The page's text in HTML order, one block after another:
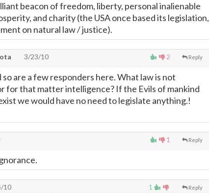
beacon of freedom, liberty, personal inalienable
and charity (the USA once based its legislation,
on natural law / justice).
2 Reply
3/23/10
so are a few responders here. What law is not
for that matter intelligence? If the Evils of mankind
we would have no need to legislate anything.!
1 Reply
1 Reply
10